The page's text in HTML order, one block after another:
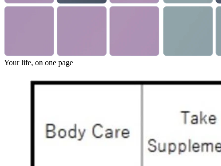
Your life, on one page